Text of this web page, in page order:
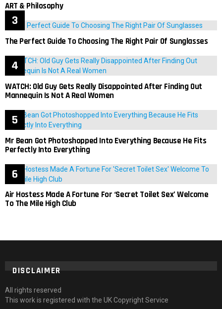
ART & Philosophy
The Perfect Guide To Choosing The Right Pair Of Sunglasses
WATCH: Old Guy Gets Really Disappointed After Finding Out
Mannequin Is Not A Real Women
Mr Bean Got Photoshopped Into Everything Because He Fits
Perfectly Into Everything
Air Hostess Made A Fortune For ‘Secret Toilet Sex’ Welcome
To The Mile High Club
DISCLAIMER
All rights reserved
This work is registered with the UK Copyright Service